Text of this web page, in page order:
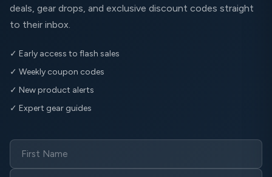
deals, gear drops, and exclusive discount codes straight
to their inbox.
✓ Early access to flash sales
✓ Weekly coupon codes
✓ New product alerts
✓ Expert gear guides